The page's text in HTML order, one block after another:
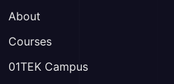
About
Courses
01TEK Campus